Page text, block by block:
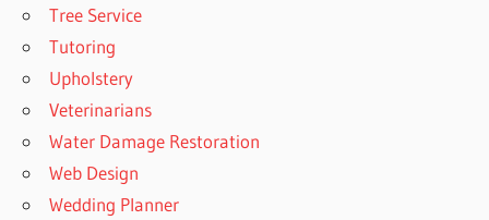
Tree Service
Tutoring
Upholstery
Veterinarians
Water Damage Restoration
Web Design
Wedding Planner